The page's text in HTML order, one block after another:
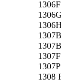
1308